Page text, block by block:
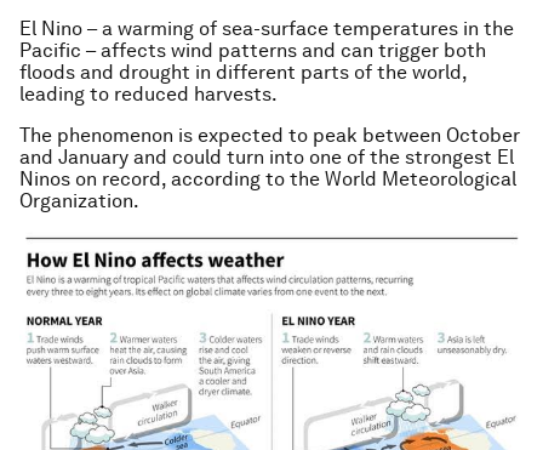
El Nino – a warming of sea-surface temperatures in the
Pacific – affects wind patterns and can trigger both
floods and drought in different parts of the world,
leading to reduced harvests.
The phenomenon is expected to peak between October
and January and could turn into one of the strongest El
Ninos on record, according to the World Meteorological
Organization.